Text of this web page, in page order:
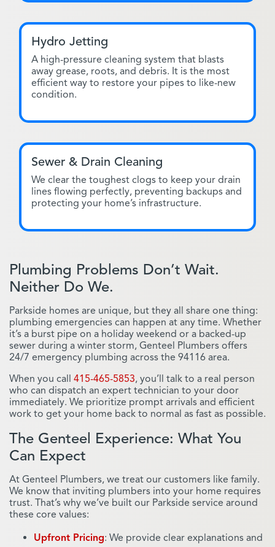
Hydro Jetting
A high-pressure cleaning system that blasts
away grease, roots, and debris. It is the most
efficient way to restore your pipes to like-new
condition.
Sewer & Drain Cleaning
We clear the toughest clogs to keep your drain
lines flowing perfectly, preventing backups and
protecting your home’s infrastructure.
Plumbing Problems Don’t Wait.
Neither Do We.
Parkside homes are unique, but they all share one thing:
plumbing emergencies can happen at any time. Whether
it’s a burst pipe on a holiday weekend or a backed-up
sewer during a winter storm, Genteel Plumbers offers
24/7 emergency plumbing across the 94116 area.
When you call 415-465-5853, you’ll talk to a real person
who can dispatch an expert technician to your door
immediately. We prioritize prompt arrivals and efficient
work to get your home back to normal as fast as possible.
The Genteel Experience: What You
Can Expect
At Genteel Plumbers, we treat our customers like family.
We know that inviting plumbers into your home requires
trust. That’s why we’ve built our Parkside service around
these core values:
Upfront Pricing: We provide clear explanations and